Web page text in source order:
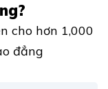
cho hơn 1,000
đẳng